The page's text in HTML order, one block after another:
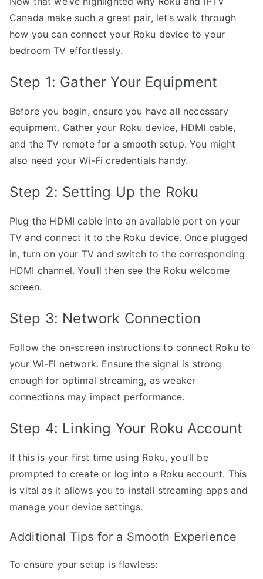
Canada make such a great pair, let’s walk through
how you can connect your Roku device to your
bedroom TV effortlessly.
Step 1: Gather Your Equipment
Before you begin, ensure you have all necessary
equipment. Gather your Roku device, HDMI cable,
and the TV remote for a smooth setup. You might
also need your Wi-Fi credentials handy.
Step 2: Setting Up the Roku
Plug the HDMI cable into an available port on your
TV and connect it to the Roku device. Once plugged
in, turn on your TV and switch to the corresponding
HDMI channel. You’ll then see the Roku welcome
screen.
Step 3: Network Connection
Follow the on-screen instructions to connect Roku to
your Wi-Fi network. Ensure the signal is strong
enough for optimal streaming, as weaker
connections may impact performance.
Step 4: Linking Your Roku Account
If this is your first time using Roku, you’ll be
prompted to create or log into a Roku account. This
is vital as it allows you to install streaming apps and
manage your device settings.
Additional Tips for a Smooth Experience
To ensure your setup is flawless: